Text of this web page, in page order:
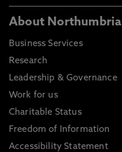
About Northumbria
Business Services
Research
Leadership & Governance
Work for us
Charitable Status
Freedom of Information
Accessibility Statement